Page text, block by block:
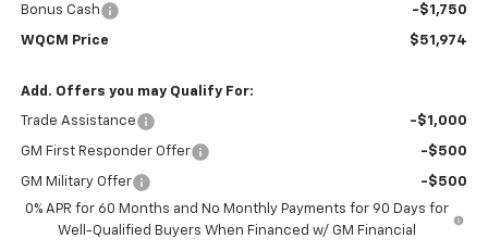
Bonus Cash -$1,750
WQCM Price $51,974
Add. Offers you may Qualify For:
Trade Assistance -$1,000
GM First Responder Offer -$500
GM Military Offer
-$500
0% APR for 60 Months and No Monthly Payments for 90 Days for
Well-Qualified Buyers When Financed w/ GM Financial